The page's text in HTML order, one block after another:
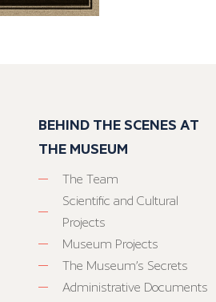
BEHIND THE SCENES AT
THE MUSEUM
The Team
Scientific and Cultural
Projects
Museum Projects
The Museum’s Secrets
Administrative Documents